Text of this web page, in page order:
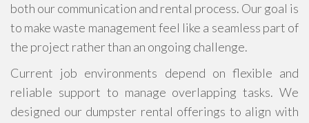
both our communication and rental process. Our goal is
to make waste management feel like a seamless part of
the project rather than an ongoing challenge.
Current job environments depend on flexible and
reliable support to manage overlapping tasks. We
designed our dumpster rental offerings to align with